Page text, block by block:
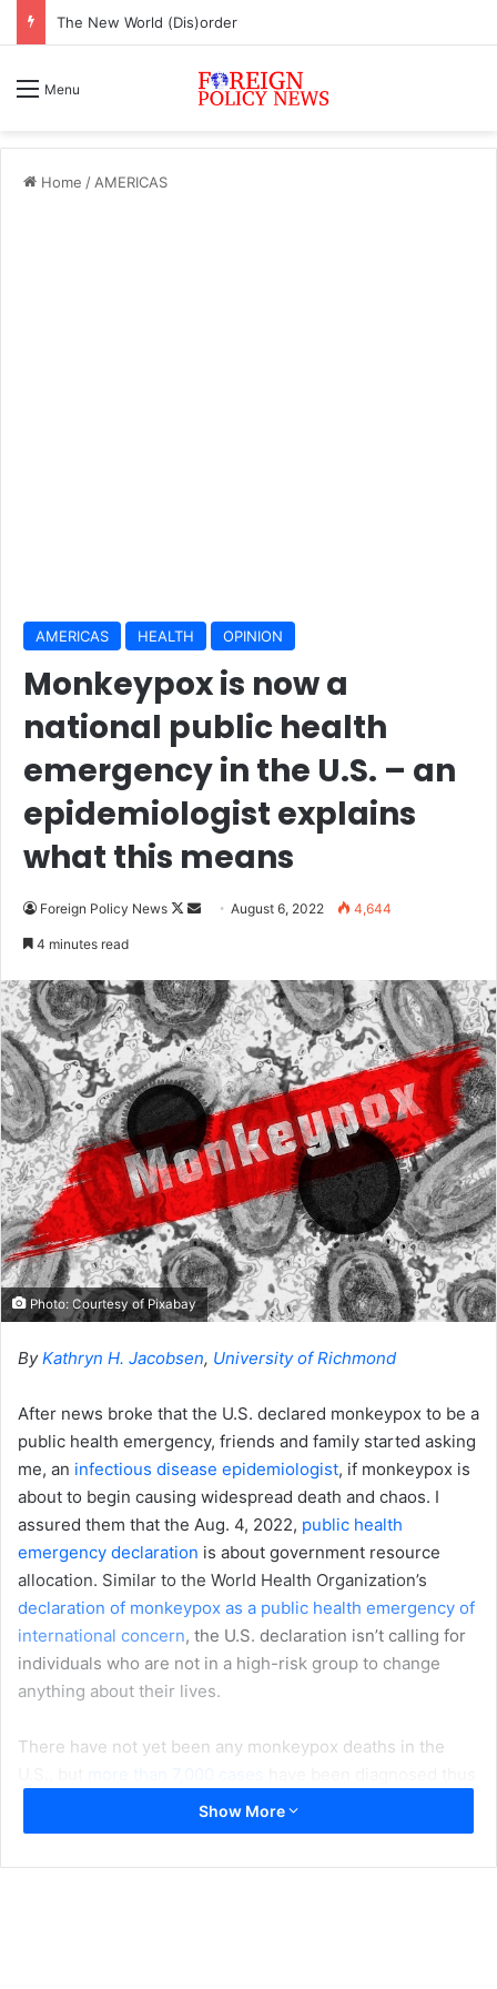
ASEAN must change or face inevitable irrelevance
Menu
Home / AMERICAS
AMERICAS HEALTH OPINION
Monkeypox is now a
national public health
emergency in the U.S. – an
epidemiologist explains
what this means
Foreign Policy News
F
l
o
w
o
n
X
d
a
n
e
m
a
i
l
August 6, 2022 4,644
4 minutes read
Photo: Courtesy of Pixabay
ByKathryn H. Jacobsen, University of Richmond
After news broke that the U.S. declared monkeypox to be a
public health emergency, friends and family started asking
me, an infectious disease epidemiologist, if monkeypox is
about to begin causing widespread death and chaos. I
assured them that the Aug. 4, 2022, public health
emergency declaration is about government resource
allocation. Similar to the World Health Organization’s
declaration of monkeypox as a public health emergency of
international concern, the U.S. declaration isn’t calling for
individuals who are not in a high-risk group to change
anything about their lives.
There have not yet been any monkeypox deaths in the
far, and the spread of the virus to nearly every state is
concerning. While most cases are stilloccurring among
Show More